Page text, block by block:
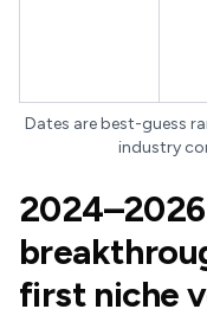
Dates are best-guess
industry
first niche